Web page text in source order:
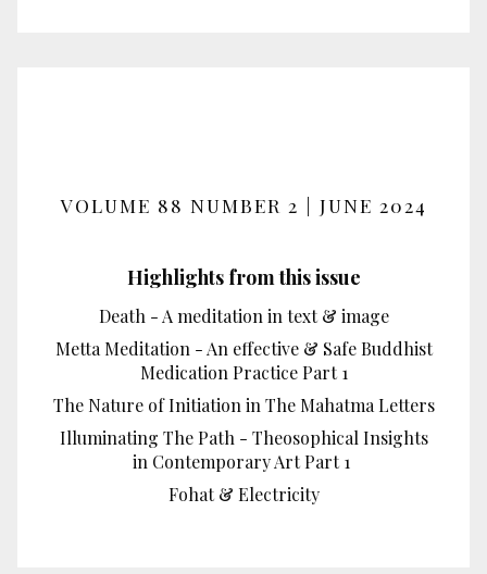
VOLUME 88 NUMBER 2 | JUNE 2024
Highlights from this issue
Death - A meditation in text & image
Metta Meditation - An effective & Safe Buddhist
Medication Practice Part 1
The Nature of Initiation in The Mahatma Letters
Illuminating The Path - Theosophical Insights
in Contemporary Art Part 1
Fohat & Electricity